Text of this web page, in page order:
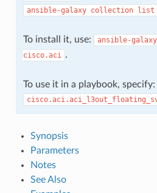
ansible-galaxy collection list
To install it, use: ansible-galaxy
cisco.aci .
To use it in a playbook, specify:
Synopsis
Parameters
Notes
See Also